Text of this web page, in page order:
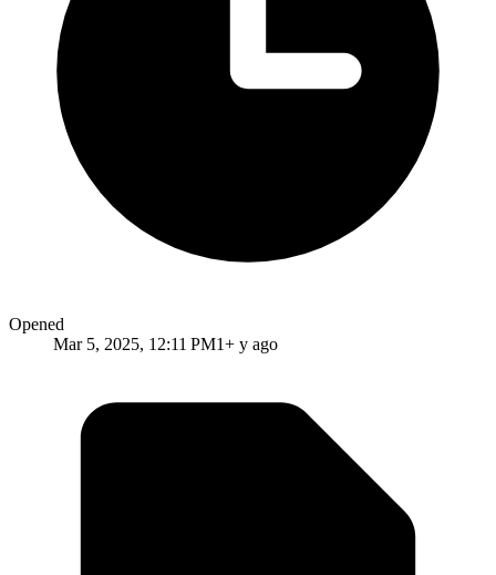
Opened
Mar 5, 2025, 12:11 PM1+ y ago